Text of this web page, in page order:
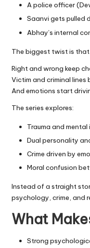
A police officer
Saanvi gets pulled
Abhay’s internal
The biggest twist is that
Right and wrong keep
Victim and criminal lines
And emotions start
The series explores:
Trauma and
Dual personality
Crime driven by
Moral confusion
Instead of a straight
psychology, crime, and
What
Strong